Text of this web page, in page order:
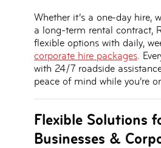
Whether it’s a one-day hire,
a long-term rental contract,
flexible options with daily,
corporate hire packages.
with 24/7 roadside
peace of mind while you’re
Flexible Solutions
Businesses &